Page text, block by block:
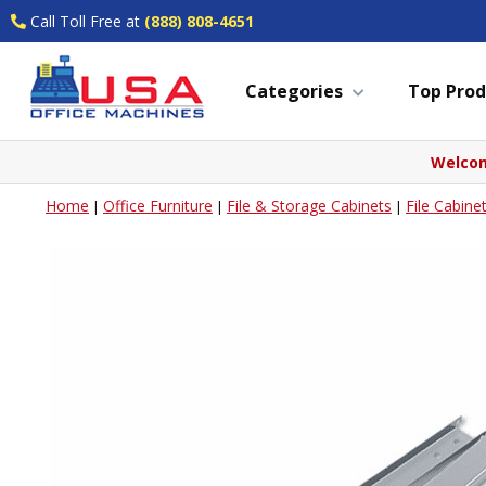
Call Toll Free at (888) 808-4651
Categories Top
Home | Office Furniture | File & Storage Cabinets | File